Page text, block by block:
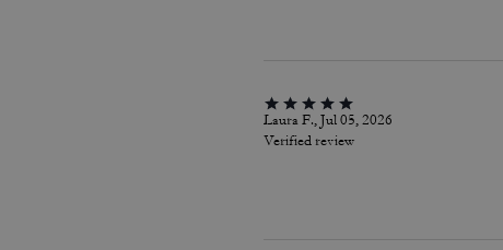
Laura F., Jul 05, 2026
Verified review